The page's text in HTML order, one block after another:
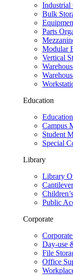
Bulk
Parts
Modular
Vertical
Education
Campus
Student
Special
Library
Library
Public
Corporate
Day-use
File
Office